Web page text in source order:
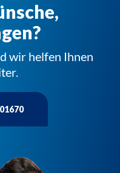
wir helfen Ihnen